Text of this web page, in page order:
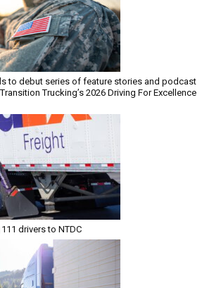
to debut series of feature stories and podcast
Trucking’s 2026 Driving For Excellence
drivers to NTDC